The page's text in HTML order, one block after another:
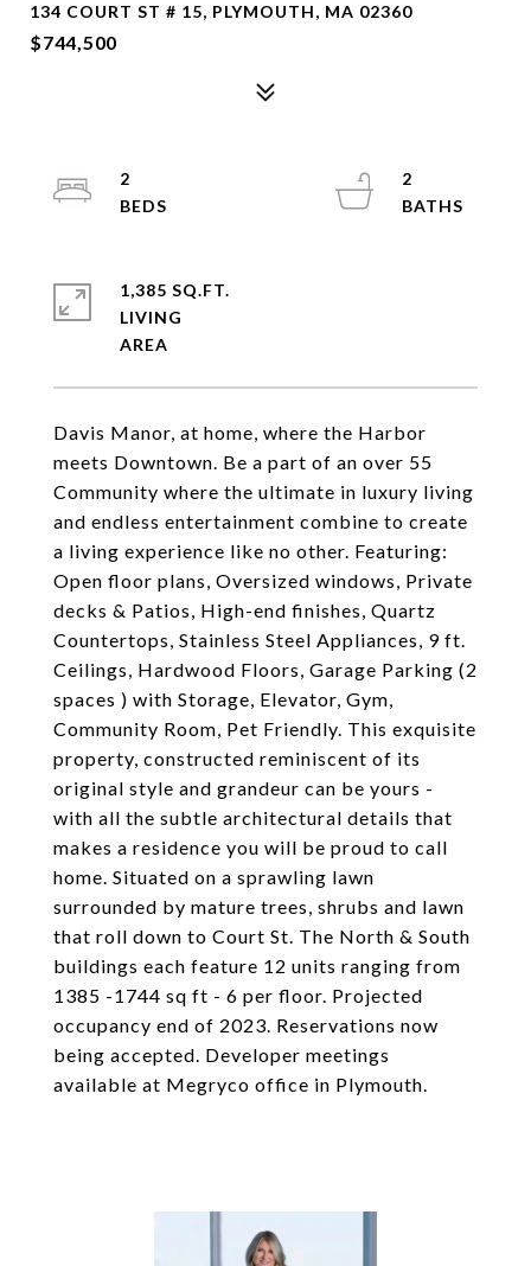
134 COURT ST # 15, PLYMOUTH, MA 02360
$744,500
Davis Manor, at home, where the Harbor
meets Downtown. Be a part of an over 55
Community where the ultimate in luxury living
and endless entertainment combine to create
a living experience like no other. Featuring:
Open floor plans, Oversized windows, Private
decks & Patios, High-end finishes, Quartz
Countertops, Stainless Steel Appliances, 9 ft.
Ceilings, Hardwood Floors, Garage Parking (2
spaces ) with Storage, Elevator, Gym,
Community Room, Pet Friendly. This exquisite
property, constructed reminiscent of its
original style and grandeur can be yours -
with all the subtle architectural details that
makes a residence you will be proud to call
home. Situated on a sprawling lawn
surrounded by mature trees, shrubs and lawn
that roll down to Court St. The North & South
buildings each feature 12 units ranging from
1385 -1744 sq ft - 6 per floor. Projected
occupancy end of 2023. Reservations now
being accepted. Developer meetings
available at Megryco office in Plymouth.
2
2
1,385 SQ.FT.
LIVING